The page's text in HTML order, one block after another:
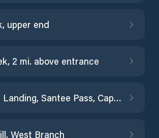
upper end
2 mi. above entrance
Old Capers Landing, Santee Pass, Capers Island
West Branch